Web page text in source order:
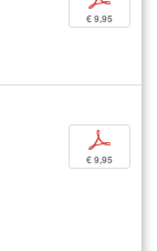
€ 9,95
p
€ 9,95